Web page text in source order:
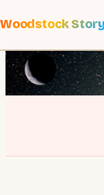
Woodstock Story